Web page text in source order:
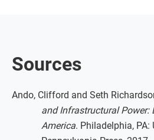
Sources
Ando, Clifford and Seth
and Infrastructural Power:
America. Philadelphia,